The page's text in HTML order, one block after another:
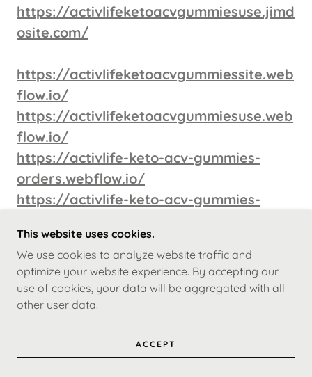
https://activlifeketoacvgummiesuse.jimd
osite.com/
https://activlifeketoacvgummiessite.web
flow.io/
https://activlifeketoacvgummiesuse.web
flow.io/
https://activlife-keto-acv-gummies-
orders.webflow.io/
https://activlife-keto-acv-gummies-
https://activlife-keto-acv-gummies-buy-
361b0f.webflow.io/
https://activlife-keto-acv-gummies-
buys.webflow.io/
https://activlifeketoacvgummiesuse.god
This website uses cookies.
We use cookies to analyze website traffic and
optimize your website experience. By accepting our
use of cookies, your data will be aggregated with all
other user data.
ACCEPT